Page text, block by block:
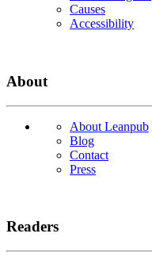
Causes
Accessibility
About
About Leanpub
Blog
Contact
Press
Readers